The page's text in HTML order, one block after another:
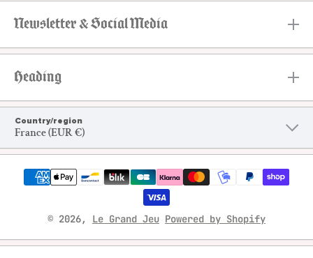
Newsletter & Social Media
Heading
Country/region
France (EUR €)
Payment methods
© 2026, Le Grand Jeu Powered by Shopify